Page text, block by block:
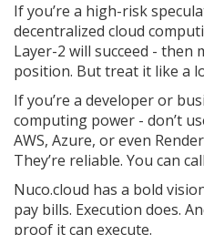
If you’re a high-risk
decentralized cloud
Layer-2 will succeed - then
position. But treat it like a
If you’re a developer or
computing power - don’t
AWS, Azure, or even
They’re reliable. You can
Nuco.cloud has a bold
pay bills. Execution does.
proof it can execute.